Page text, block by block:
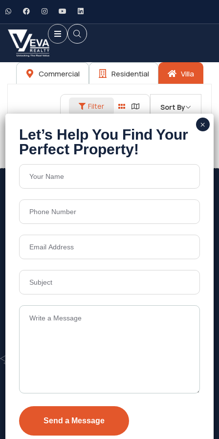
Commercial Residential Villa
Filter Sort By
No listings found.
Address
Level 1, Legala Corporate, Doyens
Township, Serilingampalle (M),
focused home-buying solutions.